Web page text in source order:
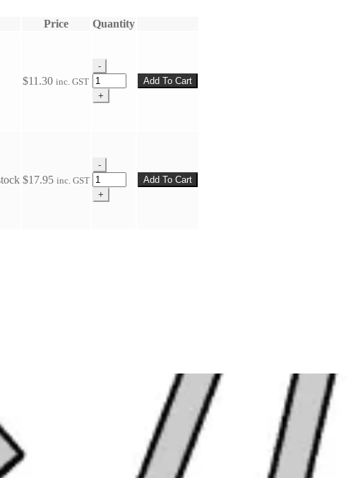
Price Quantity
$11.30 inc. GST
-
Plate
(Wall)
Gudgeon
+
Add To Cart
$17.95 inc. GST
-
Plate
(Wall)
Gudgeon
+
Add To Cart